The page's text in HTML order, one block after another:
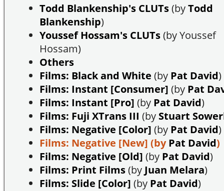
Todd Blankenship's CLUTs(byTodd
Blankenship)
Youssef Hossam's CLUTs(by Youssef
Hossam)
Others
Films: Black and White (by Pat David)
Films: Instant [Consumer] (by Pat
Films: Instant [Pro] (by Pat David)
Films: Fuji XTrans III (by Stuart
Films: Negative [Color] (by Pat David)
Films: Negative [New] (byPat David)
Films: Negative [Old] (by Pat David)
Films: Print Films(by Juan Melara)
Films: Slide [Color] (by Pat David)